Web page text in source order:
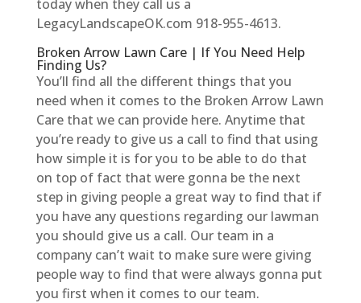
today when they call us a
LegacyLandscapeOK.com 918-955-4613.
Broken Arrow Lawn Care | If You Need Help
Finding Us?
You’ll find all the different things that you
need when it comes to the Broken Arrow Lawn
Care that we can provide here. Anytime that
you’re ready to give us a call to find that using
how simple it is for you to be able to do that
on top of fact that were gonna be the next
step in giving people a great way to find that if
you have any questions regarding our lawman
you should give us a call. Our team in a
company can’t wait to make sure were giving
people way to find that were always gonna put
you first when it comes to our team.